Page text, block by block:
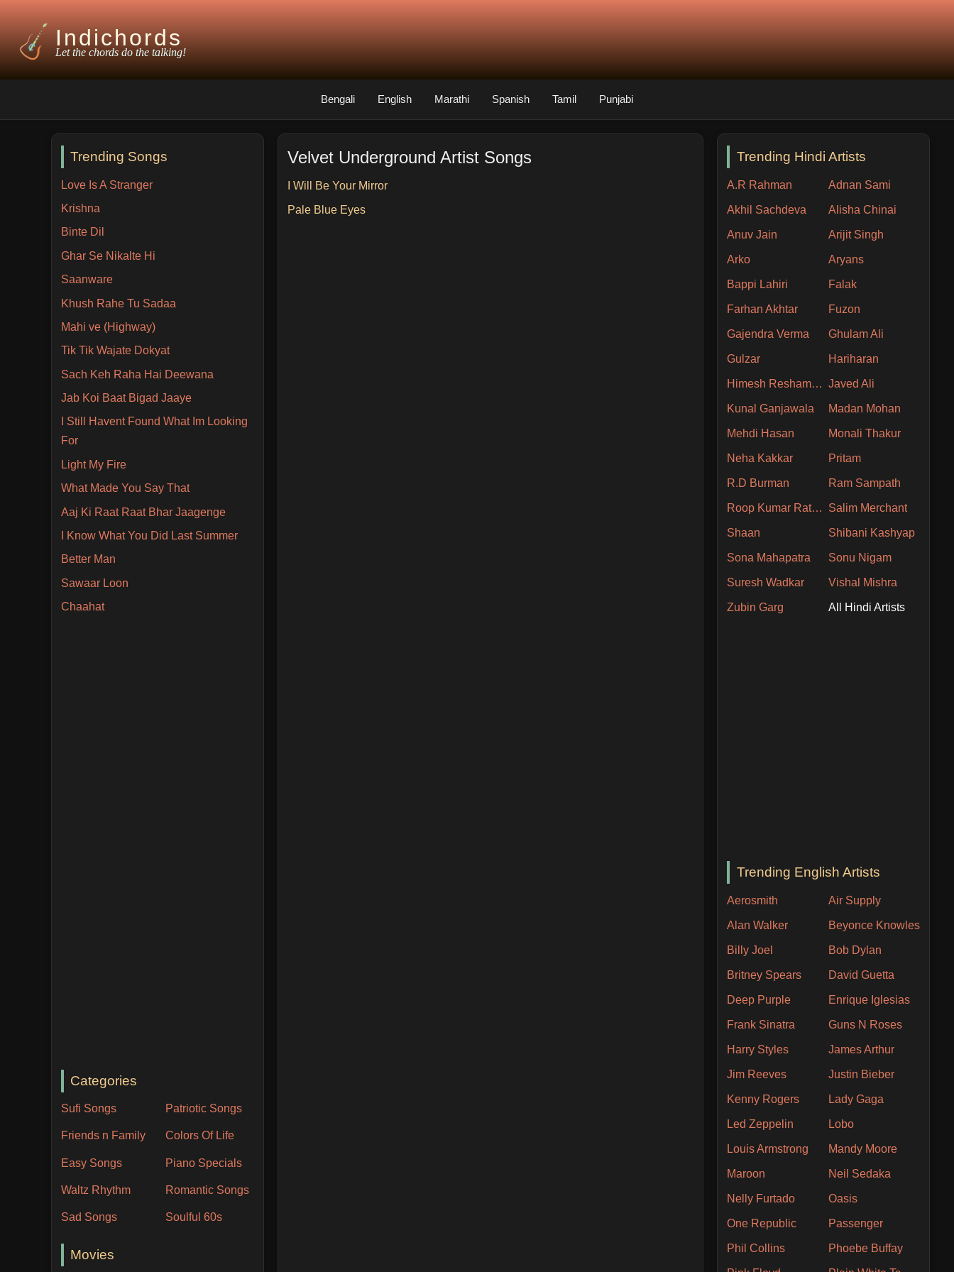
Indichords
Let the chords do the talking!
Bengali English Marathi Spanish Tamil Punjabi
Trending Songs
Love Is A Stranger
Krishna
Binte Dil
Ghar Se Nikalte Hi
Saanware
Khush Rahe Tu Sadaa
Mahi ve (Highway)
Tik Tik Wajate Dokyat
Sach Keh Raha Hai Deewana
Jab Koi Baat Bigad Jaaye
I Still Havent Found What Im Looking
For
Light My Fire
What Made You Say That
Aaj Ki Raat Raat Bhar Jaagenge
I Know What You Did Last Summer
Better Man
Sawaar Loon
Chaahat
Categories
Sufi Songs Patriotic Songs
Friends n Family Colors Of Life
Easy Songs Piano Specials
Waltz Rhythm Romantic Songs
Sad Songs Soulful 60s
Movies
Velvet Underground Artist Songs
I Will Be Your Mirror
Pale Blue Eyes
Trending Hindi Artists
A.R Rahman Adnan Sami
Akhil Sachdeva Alisha Chinai
Anuv Jain Arijit Singh
Arko Aryans
Bappi Lahiri Falak
Farhan Akhtar Fuzon
Gajendra Verma Ghulam Ali
Gulzar Hariharan
Himesh Reshammiya Javed Ali
Kunal Ganjawala Madan Mohan
Mehdi Hasan Monali Thakur
Neha Kakkar Pritam
R.D Burman Ram Sampath
Roop Kumar Rathore Salim Merchant
Shaan Shibani Kashyap
Sona Mahapatra Sonu Nigam
Suresh Wadkar Vishal Mishra
Zubin Garg All Hindi Artists
Trending English Artists
Aerosmith Air Supply
Alan Walker Beyonce Knowles
Billy Joel Bob Dylan
Britney Spears David Guetta
Deep Purple Enrique Iglesias
Frank Sinatra Guns N Roses
Harry Styles James Arthur
Jim Reeves Justin Bieber
Kenny Rogers Lady Gaga
Led Zeppelin Lobo
Louis Armstrong Mandy Moore
Maroon Neil Sedaka
Nelly Furtado Oasis
One Republic Passenger
Phil Collins Phoebe Buffay